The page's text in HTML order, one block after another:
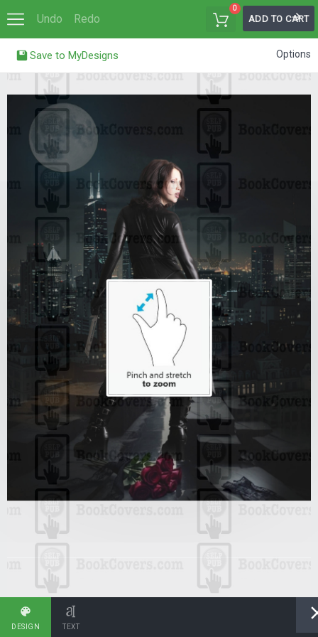
Undo Redo
0
ADD TO CART
DESIGN TEXT
Save to MyDesigns Options